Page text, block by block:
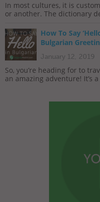
In most cultures, it is
or another. The dictionary
How To Say
Bulgarian
January 12, 2019
So, you’re heading for to
an amazing adventure! It’s